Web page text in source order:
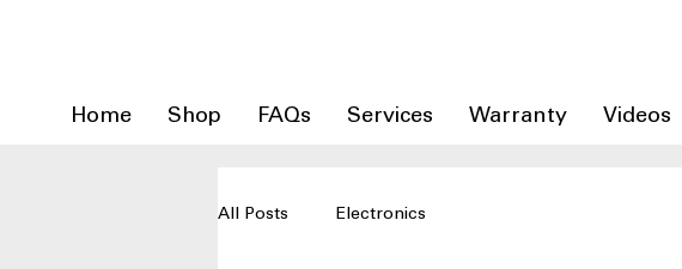
Home Shop FAQs Services Warranty Videos
All Posts Electronics